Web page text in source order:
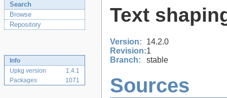
Search
Browse
Repository
Info
Upkg version
1.4.1
Packages
1071
Text
Version:
14.2.0
Revision:1
Branch:
stable
Sources